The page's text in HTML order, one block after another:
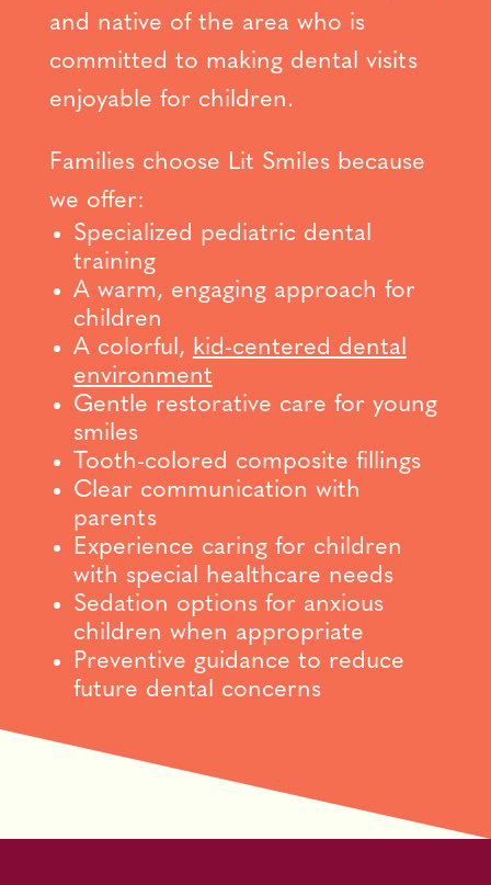
and native of the area who is
committed to making dental visits
enjoyable for children.
Families choose Lit Smiles because
we offer:
Specialized pediatric dental
training
A warm, engaging approach for
children
A colorful, kid-centered dental
environment
Gentle restorative care for young
smiles
Tooth-colored composite fillings
Clear communication with
parents
Experience caring for children
with special healthcare needs
Sedation options for anxious
children when appropriate
Preventive guidance to reduce
future dental concerns